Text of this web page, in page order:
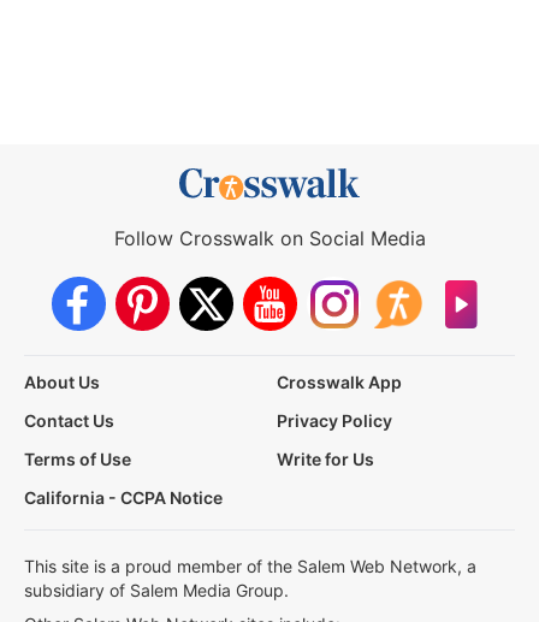
Follow Crosswalk on Social Media
About Us
Crosswalk App
Contact Us
Privacy Policy
Terms of Use
Write for Us
California - CCPA Notice
This site is a proud member of the Salem Web Network, a
subsidiary of Salem Media Group.